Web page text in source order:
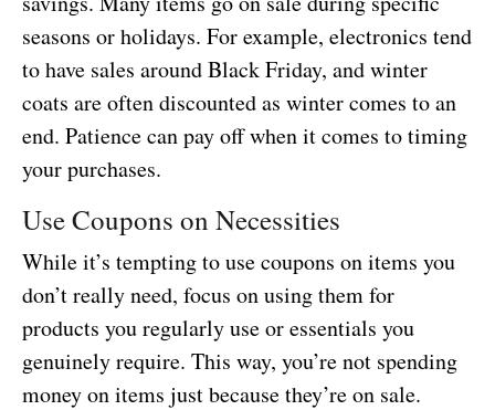
seasons or holidays. For example, electronics tend
to have sales around Black Friday, and winter
coats are often discounted as winter comes to an
end. Patience can pay off when it comes to timing
your purchases.
Use Coupons on Necessities
While it’s tempting to use coupons on items you
don’t really need, focus on using them for
products you regularly use or essentials you
genuinely require. This way, you’re not spending
money on items just because they’re on sale.